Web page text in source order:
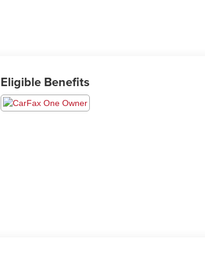
Eligible Benefits